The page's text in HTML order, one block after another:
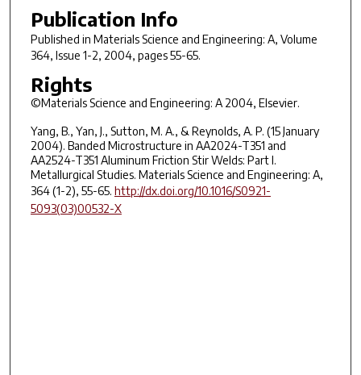
Publication Info
Published in Materials Science and Engineering: A, Volume
364, Issue 1-2, 2004, pages 55-65.
Rights
©Materials Science and Engineering: A 2004, Elsevier.
Yang, B., Yan, J., Sutton, M. A., & Reynolds, A. P. (15 January
2004). Banded Microstructure in AA2024-T351 and
AA2524-T351 Aluminum Friction Stir Welds: Part I.
Metallurgical Studies. Materials Science and Engineering: A,
364 (1-2), 55-65. http://dx.doi.org/10.1016/S0921-
5093(03)00532-X